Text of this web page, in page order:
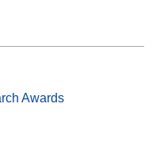
Awards